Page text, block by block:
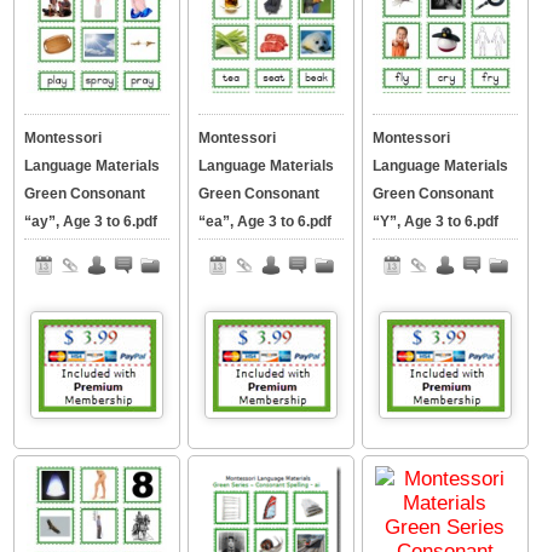
Montessori
Language Materials
Green Consonant
“ay”, Age 3 to 6.pdf
Montessori
Language Materials
Green Consonant
“ea”, Age 3 to 6.pdf
Montessori
Language Materials
Green Consonant
“Y”, Age 3 to 6.pdf